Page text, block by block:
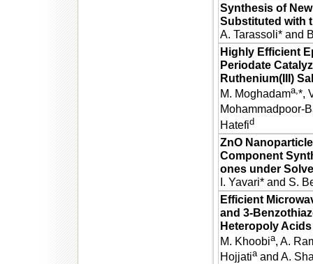
Synthesis of
Substituted with
A. Tarassoli* and
Highly Efficient
Periodate
Ruthenium(III)
M. Moghadama,*,
Mohammadpoor-
Hatefid
ZnO
Component
ones under
I. Yavari* and S.
Efficient
and 3-
Heteropoly Acids
M. Khoobia, A.
Hojjatiaand A.